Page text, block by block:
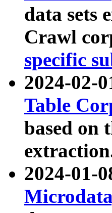
data sets
Crawl
specific
2024-02-
Table
based on
2024-01-